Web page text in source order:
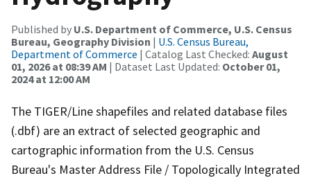
Published by U.S. Department of Commerce, U.S. Census
Bureau, Geography Division | U.S. Census Bureau,
Department of Commerce | Catalog Last Checked: August
01, 2026 at 08:39 AM | Dataset Last Updated: October 01,
2024 at 12:00 AM
The TIGER/Line shapefiles and related database files
(.dbf) are an extract of selected geographic and
cartographic information from the U.S. Census
Bureau's Master Address File / Topologically Integrated